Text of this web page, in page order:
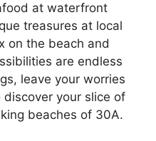
at waterfront
treasures at local
on the beach and
are endless
leave your worries
your slice of
beaches of 30A.